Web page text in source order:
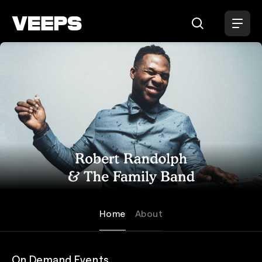
Robert Randolph & the Family
Home About